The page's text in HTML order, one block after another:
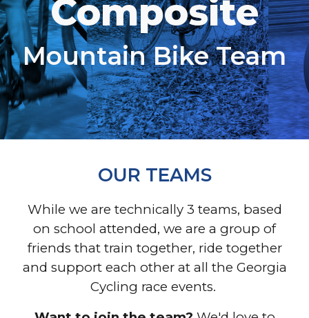
Composite
Mountain Bike Team
OUR TEAMS
While we are technically 3 teams, based
on school attended, we are a group of
friends that train together, ride together
and support each other at all the Georgia
Cycling race events.